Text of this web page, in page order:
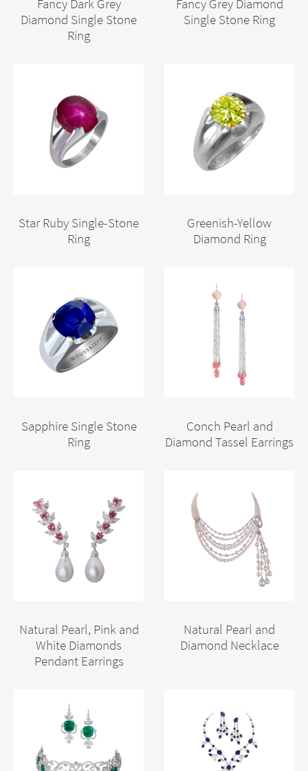
Fancy Dark Grey
Diamond Single Stone
Ring
Fancy Grey Diamond
Single Stone Ring
Star Ruby Single-Stone
Ring
Greenish-Yellow
Diamond Ring
Sapphire Single Stone
Ring
Conch Pearl and
Diamond Tassel Earrings
Natural Pearl, Pink and
White Diamonds
Pendant Earrings
Natural Pearl and
Diamond Necklace